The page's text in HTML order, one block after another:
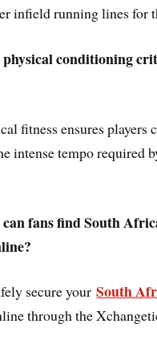
infield running lines for
conditioning
fitness ensures players
intense tempo required
fans find South
secure yourSouth
through the